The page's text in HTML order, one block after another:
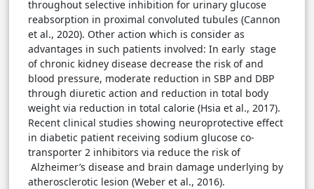
throughout selective inhibition for urinary glucose
reabsorption in proximal convoluted tubules (Cannon
et al., 2020). Other action which is consider as
advantages in such patients involved: In early stage
of chronic kidney disease decrease the risk of and
blood pressure, moderate reduction in SBP and DBP
through diuretic action and reduction in total body
weight via reduction in total calorie (Hsia et al., 2017).
Recent clinical studies showing neuroprotective effect
in diabetic patient receiving sodium glucose co-
transporter 2 inhibitors via reduce the risk of
Alzheimer’s disease and brain damage underlying by
atherosclerotic lesion (Weber et al., 2016).